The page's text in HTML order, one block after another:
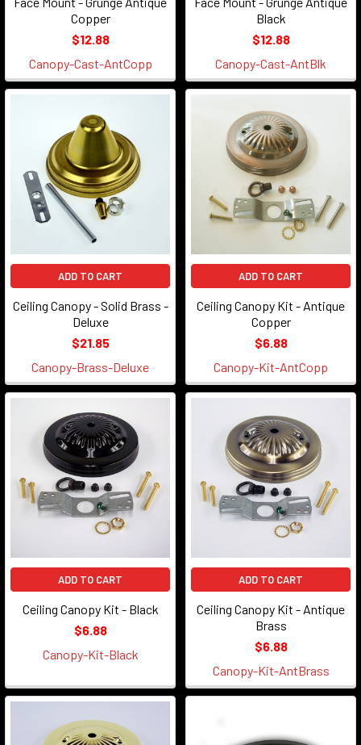
Copper
$12.88
Canopy-Cast-AntCopp
Black
$12.88
Canopy-Cast-AntBlk
ADD TO CART
Ceiling Canopy - Solid Brass -
Deluxe
$21.85
Canopy-Brass-Deluxe
ADD TO CART
Ceiling Canopy Kit - Antique
Copper
$6.88
Canopy-Kit-AntCopp
ADD TO CART
Ceiling Canopy Kit - Black
$6.88
Canopy-Kit-Black
ADD TO CART
Ceiling Canopy Kit - Antique
Brass
$6.88
Canopy-Kit-AntBrass